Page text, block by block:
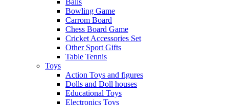
Balls
Bowling Game
Carrom Board
Chess Board Game
Cricket Accessories Set
Other Sport Gifts
Table Tennis
Toys
Action Toys and figures
Dolls and Doll houses
Educational Toys
Electronics Toys